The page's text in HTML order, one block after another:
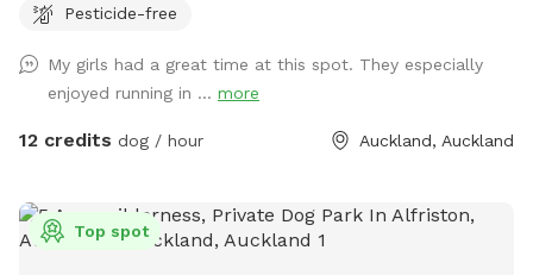
provides the perfect balance of space and country living.
area available, as well as paddocks and Bush Walks to run
and explore.
Pesticide-free
My girls had a great time at this spot. They especially
enjoyed running in ... more
12 credits dog / hour Auckland, Auckland
Top spot